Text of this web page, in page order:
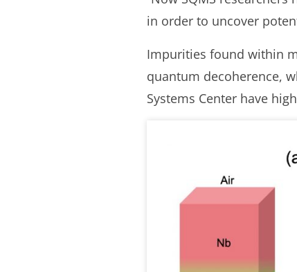
in order to uncover
Impurities found within
quantum decoherence,
Systems Center have